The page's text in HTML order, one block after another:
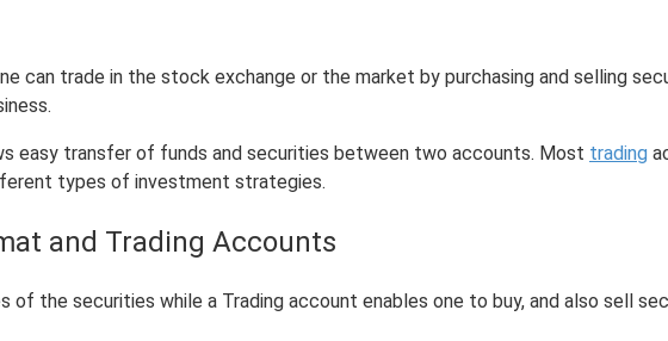
can trade in the stock exchange or the market by purchasing and selling
easy transfer of funds and securities between two accounts. Most trading
types of investment strategies.
and Trading Accounts
the securities while a Trading account enables one to buy, and also sell